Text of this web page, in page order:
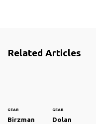
Related Articles
GEAR
Birzman
GEAR
Dolan